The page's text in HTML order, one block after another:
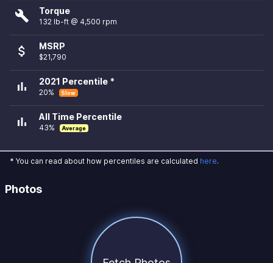
build Torque
132 lb-ft @ 4,500 rpm
attach_money MSRP
$21,790
bar_chart 2021 Percentile *
20% Slow
bar_chart All Time Percentile
43% Average
* You can read about how percentiles are calculated here.
Photos